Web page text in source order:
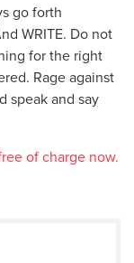
go forth
WRITE. Do not
for the right
Rage against
speak and say
of charge now.